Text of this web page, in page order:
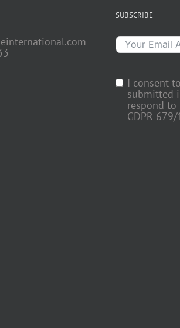
SUBSCRIBE
I consent
submitted
respond
GDPR 679/